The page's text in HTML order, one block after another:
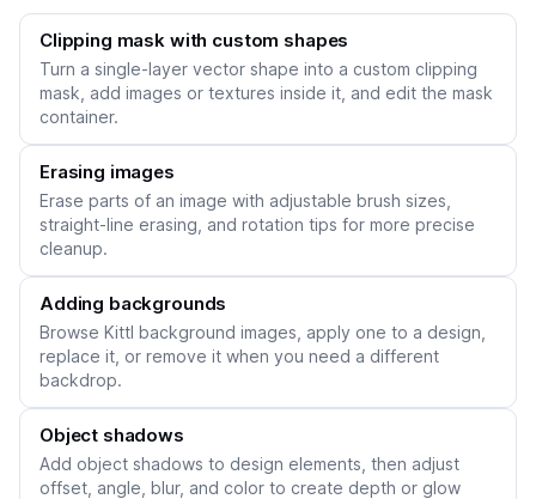
Clipping mask with custom shapes
Turn a single-layer vector shape into a custom clipping
mask, add images or textures inside it, and edit the mask
container.
Erasing images
Erase parts of an image with adjustable brush sizes,
straight-line erasing, and rotation tips for more precise
cleanup.
Adding backgrounds
Browse Kittl background images, apply one to a design,
replace it, or remove it when you need a different
backdrop.
Object shadows
Add object shadows to design elements, then adjust
offset, angle, blur, and color to create depth or glow